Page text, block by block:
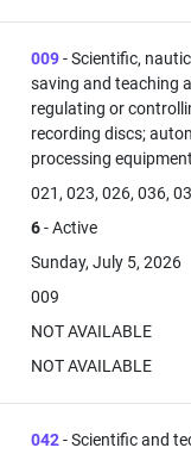
009- Scientific,
saving and teaching
regulating or
recording discs;
processing
021, 023, 026, 036,
6- Active
Sunday, July 5, 2026
009
NOT AVAILABLE
NOT AVAILABLE
042- Scientific and